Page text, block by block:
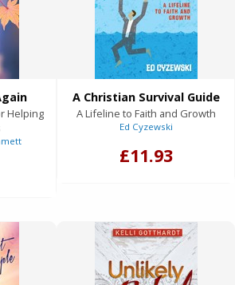
Helping
A Christian Survival Guide
A Lifeline to Faith and Growth
Ed Cyzewski
£11.93